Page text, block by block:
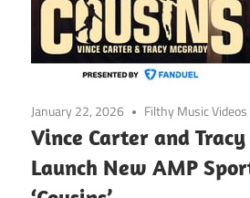
January 22, 2026 Filthy Music Videos
Vince Carter and
Launch New AMP